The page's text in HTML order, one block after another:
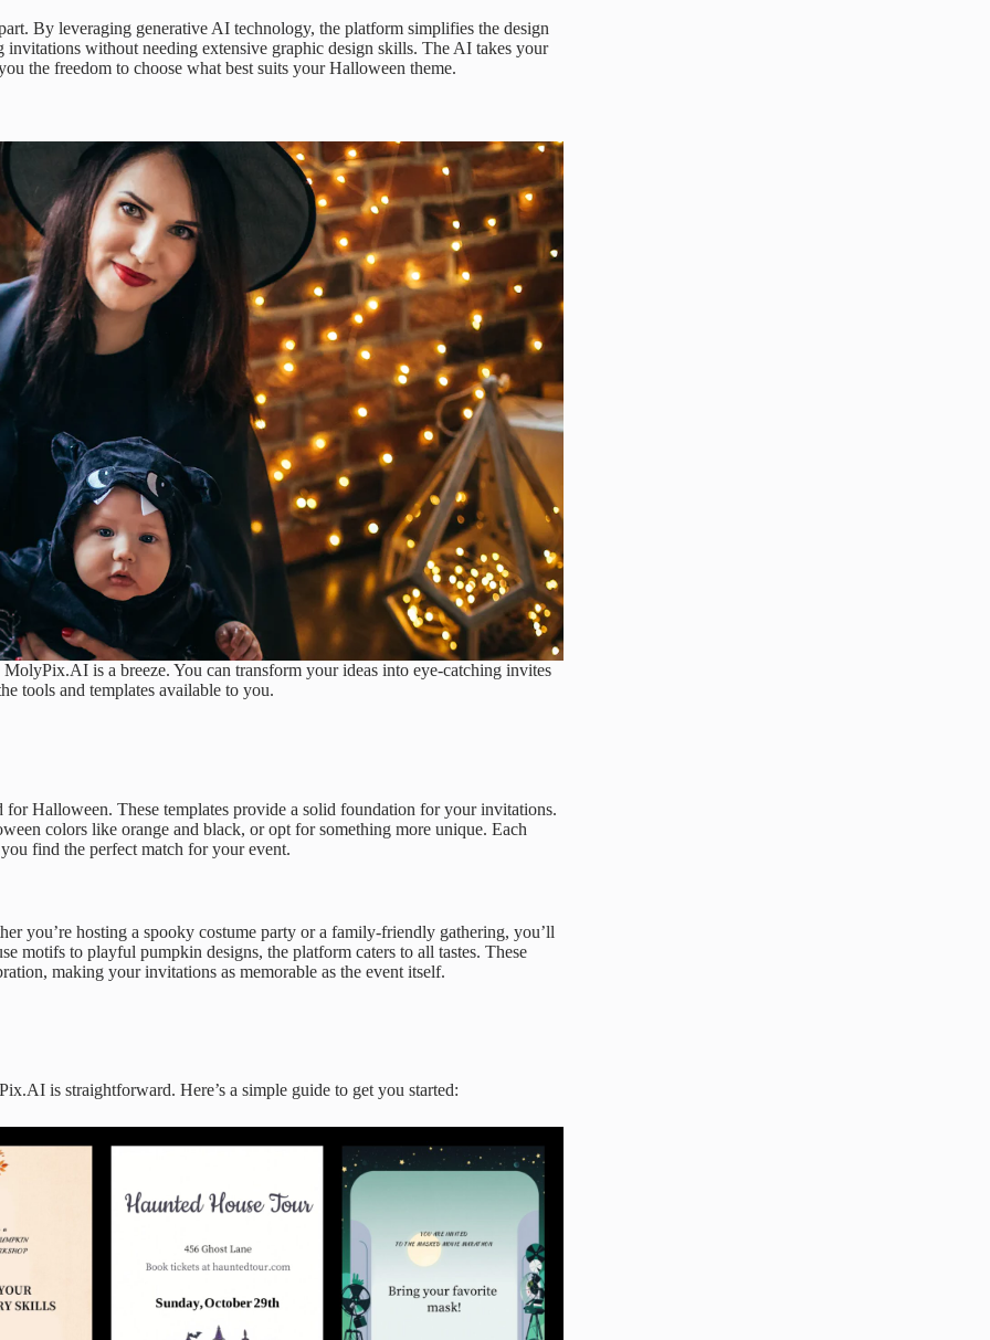
By leveraging generative AI technology, the platform simplifies the design
invitations without needing extensive graphic design skills. The AI takes your
the freedom to choose what best suits your Halloween theme.
is a breeze. You can transform your ideas into eye-catching invites
tools and templates available to you.
Halloween. These templates provide a solid foundation for your invitations.
colors like orange and black, or opt for something more unique. Each
find the perfect match for your event.
you’re hosting a spooky costume party or a family-friendly gathering, you’ll
motifs to playful pumpkin designs, the platform caters to all tastes. These
making your invitations as memorable as the event itself.
is straightforward. Here’s a simple guide to get you started: